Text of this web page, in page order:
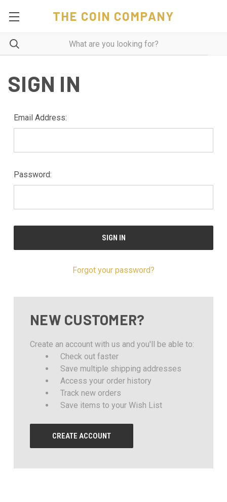
THE COIN COMPANY
SIGN IN
Email Address:
Password:
Forgot your password?
NEW CUSTOMER?
Create an account with us and you'll be able to:
Check out faster
Save multiple shipping addresses
Access your order history
Track new orders
Save items to your Wish List
CREATE ACCOUNT